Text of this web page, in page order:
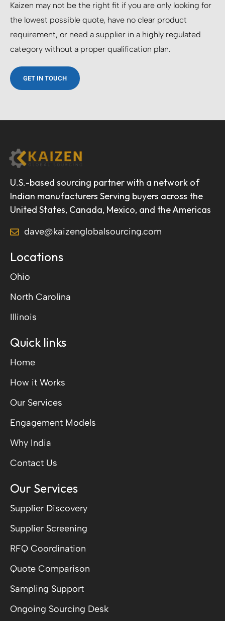
Kaizen may not be the right fit if you are only looking for
the lowest possible quote, have no clear product
requirement, or need a supplier in a highly regulated
category without a proper qualification plan.
GET IN TOUCH
U.S.-based sourcing partner with a network of
Indian manufacturers Serving buyers across the
United States, Canada, Mexico, and the Americas
dave@kaizenglobalsourcing.com
Locations
Ohio
North Carolina
Illinois
Quick links
Home
How it Works
Our Services
Engagement Models
Why India
Contact Us
Our Services
Supplier Discovery
Supplier Screening
RFQ Coordination
Quote Comparison
Sampling Support
Ongoing Sourcing Desk